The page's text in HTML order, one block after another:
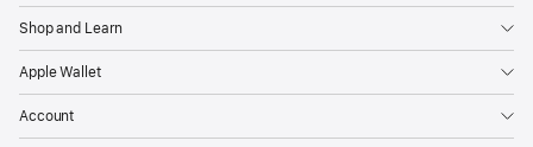
Shop and Learn
Apple Wallet
Account